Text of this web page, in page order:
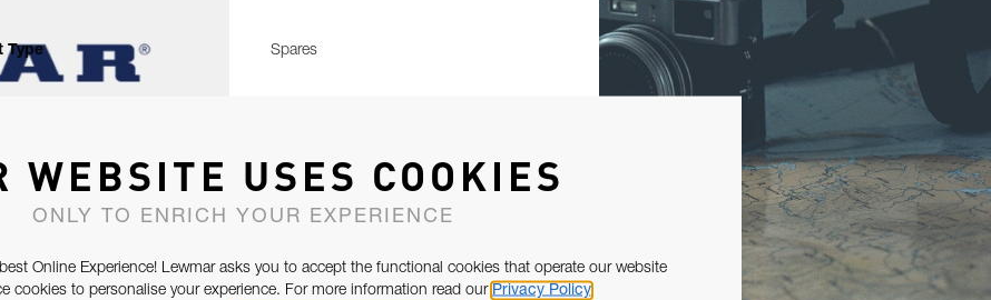
Type Spares
WEBSITE USES COOKIES
ONLY TO ENRICH YOUR EXPERIENCE
Online Experience! Lewmar asks you to accept the functional cookies that operate our website
cookies to personalise your experience. For more information read our Privacy Policy